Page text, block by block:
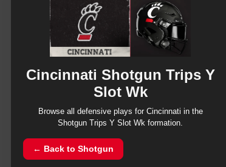
Cincinnati Shotgun Trips Y
Slot Wk
Browse all defensive plays for Cincinnati in the
Shotgun Trips Y Slot Wk formation.
← Back toShotgun